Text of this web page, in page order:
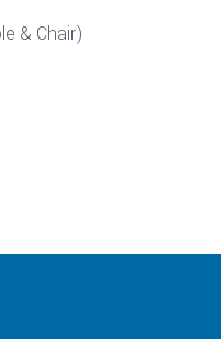
& Chair)